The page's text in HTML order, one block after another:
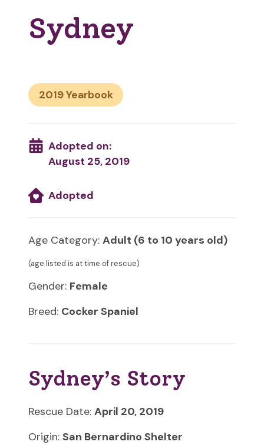
Sydney
2019
Adopted on:
August 25, 2019
Adopted
Age Category: Adult (6 to 10 years old)
(age listed is at time of rescue)
Gender: Female
Breed: Cocker Spaniel
Sydney’s Story
Rescue Date: April 20, 2019
Origin: San Bernardino Shelter